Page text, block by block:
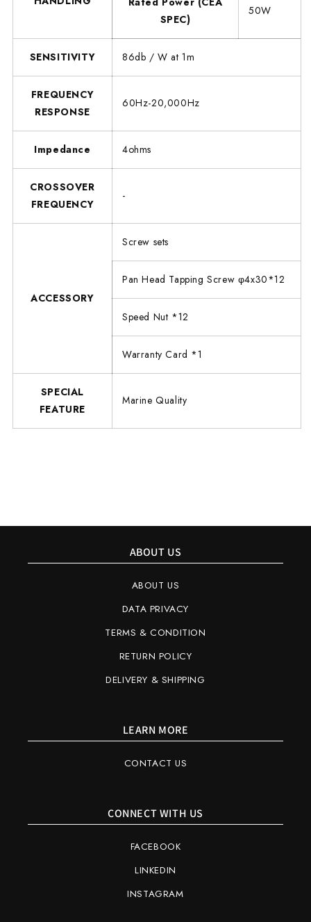
SPEC)
50W
SENSITIVITY 86db / W at 1m
FREQUENCY
RESPONSE
60Hz-20,000Hz
Impedance 4ohms
CROSSOVER
FREQUENCY
-
ACCESSORY
Screw sets
Pan Head Tapping Screw φ4x30*12
Speed Nut *12
Warranty Card *1
SPECIAL
FEATURE
Marine Quality
ABOUT US
ABOUT US
DATA PRIVACY
TERMS & CONDITION
RETURN POLICY
DELIVERY & SHIPPING
LEARN MORE
CONTACT US
CONNECT WITH US
FACEBOOK
LINKEDIN
INSTAGRAM